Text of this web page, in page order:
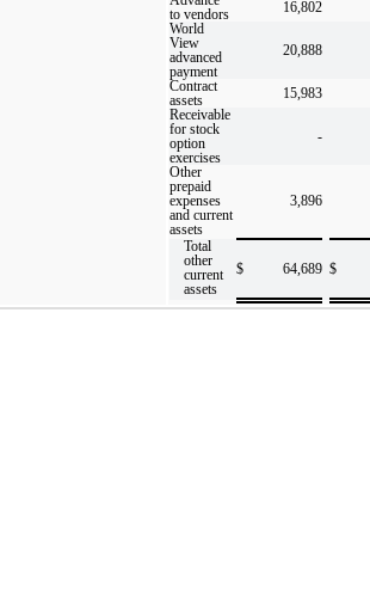
to vendors
16,802
World
View
advanced
payment
20,888
Contract
assets
15,983
Receivable
for stock
option
exercises
-
Other
prepaid
expenses
and current
assets
3,896
Total
other
current
assets
$ 64,689 $